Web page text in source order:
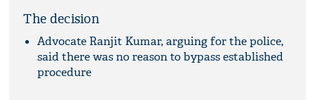
The decision
Advocate Ranjit Kumar, arguing for the police,
said there was no reason to bypass established
procedure